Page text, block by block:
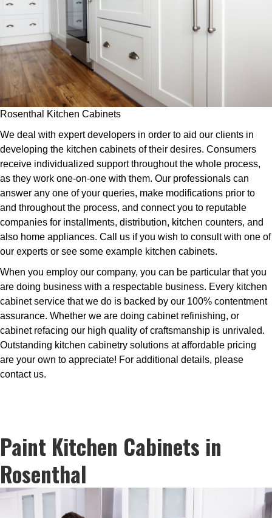
Rosenthal Kitchen Cabinets
We deal with expert developers in order to aid our clients in
developing the kitchen cabinets of their desires. Consumers
receive individualized support throughout the whole process,
as they work one-on-one with them. Our professionals can
answer any one of your queries, make modifications prior to
and throughout the process, and connect you to reputable
companies for installments, distribution, kitchen counters, and
also home appliances. Call us if you wish to consult with one of
our experts or see some example kitchen cabinets.
When you employ our company, you can be particular that you
are doing business with a respectable business. Every kitchen
cabinet service that we do is backed by our 100% contentment
assurance. Whether we are doing cabinet refinishing, or
cabinet refacing our high quality of craftsmanship is unrivaled.
Outstanding kitchen cabinetry solutions at affordable pricing
are your own to appreciate! For additional details, please
contact us.
Paint Kitchen Cabinets in
Rosenthal